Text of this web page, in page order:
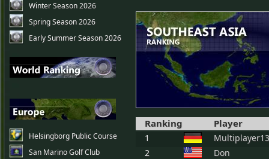
Winter Season 2026
Spring Season 2026
Early Summer Season 2026
Helsingborg Public Course
San Marino Golf Club
Ranking Player
1
2
Don